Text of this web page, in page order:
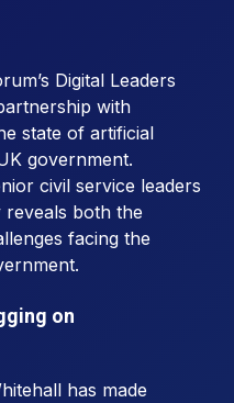
Digital Leaders
with
state of artificial
government.
civil service leaders
reveals both the
facing the
on
has made